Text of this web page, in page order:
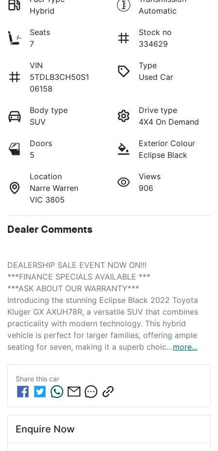
Hybrid
Automatic
Seats
7
Stock no
334629
VIN
5TDLB3CH50S1
06158
Type
Used Car
Body type
SUV
Drive type
4X4 On Demand
Doors
5
Exterior Colour
Eclipse Black
Location
Narre Warren
VIC 3805
Views
906
Dealer Comments
DEALERSHIP SALE EVENT NOW ON!!!
***FINANCE SPECIALS AVAILABLE ***
***ASK ABOUT OUR WARRANTY***
Introducing the stunning Eclipse Black 2022 Toyota
Kluger GX AXUH78R, a versatile SUV that combines
practicality with modern technology. This hybrid
vehicle is perfect for larger families, offering ample
seating for seven, making it a superb choic…more...
Share this car
Enquire Now